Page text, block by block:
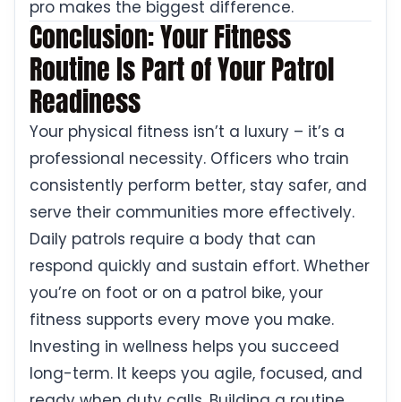
pro makes the biggest difference.
Conclusion: Your Fitness
Routine Is Part of Your Patrol
Readiness
Your physical fitness isn’t a luxury – it’s a
professional necessity. Officers who train
consistently perform better, stay safer, and
serve their communities more effectively.
Daily patrols require a body that can
respond quickly and sustain effort. Whether
you’re on foot or on a patrol bike, your
fitness supports every move you make.
Investing in wellness helps you succeed
long-term. It keeps you agile, focused, and